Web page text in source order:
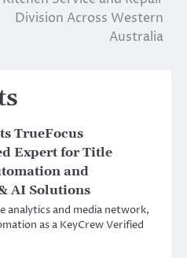
Division Across Western
Australia
TrueFocus
Expert for Title
and
AI Solutions
analytics and media network,
as a KeyCrew Verified